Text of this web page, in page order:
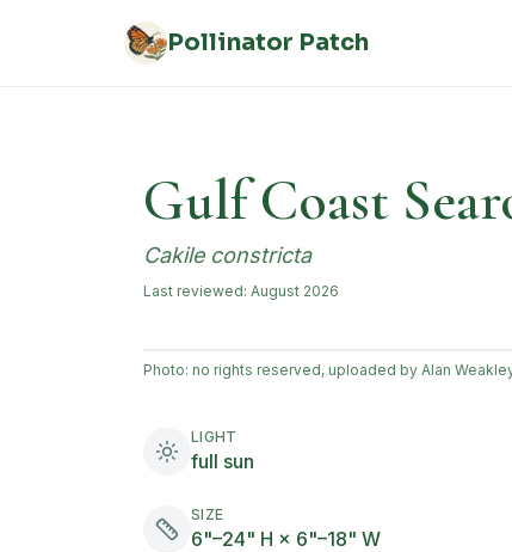
Pollinator Patch
Gulf Coast
Cakile constricta
Last reviewed: August 2026
Photo: no rights reserved, uploaded by Alan
LIGHT
full sun
SIZE
6"–24" H × 6"–18" W